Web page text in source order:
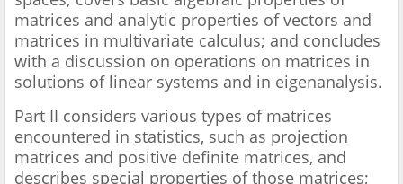
matrices and analytic properties of vectors and
matrices in multivariate calculus; and concludes
with a discussion on operations on matrices in
solutions of linear systems and in eigenanalysis.
Part II considers various types of matrices
encountered in statistics, such as projection
matrices and positive definite matrices, and
describes special properties of those matrices;